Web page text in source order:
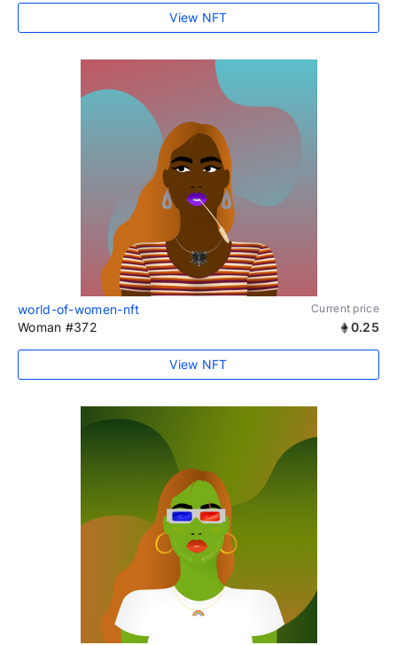
View NFT
world-of-women-nft Current price
Woman #372 0.25
View NFT